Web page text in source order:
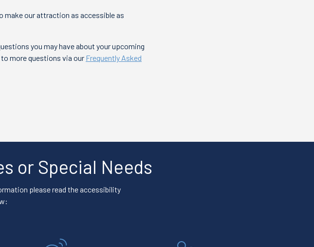
make our attraction as accessible as
you may have about your upcoming
more questions via our Frequently Asked
or Special Needs
please read the accessibility